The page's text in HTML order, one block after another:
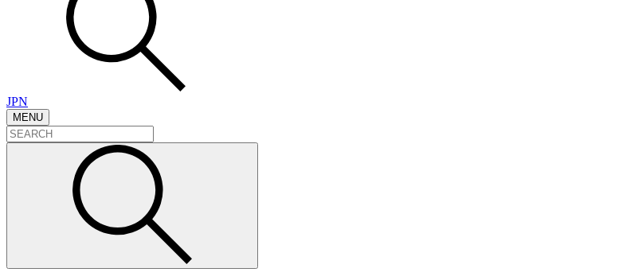
JPN
MENU